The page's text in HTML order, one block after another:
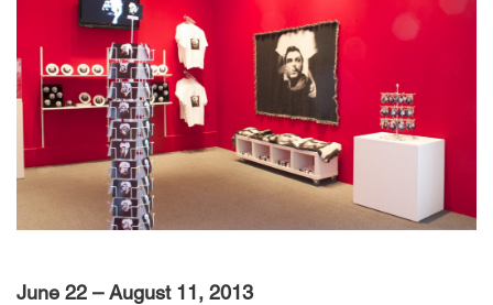
June 22 – August 11, 2013